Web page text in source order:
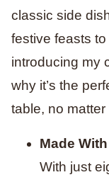
classic side
festive feasts
introducing my
why it’s the
table, no
Made
With just